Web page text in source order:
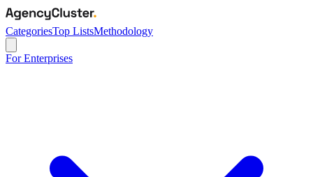
CategoriesTop ListsMethodology
For Enterprises